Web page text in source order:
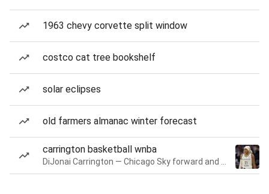
1963 chevy corvette split window
costco cat tree bookshelf
solar eclipses
old farmers almanac winter forecast
carrington basketball wnba